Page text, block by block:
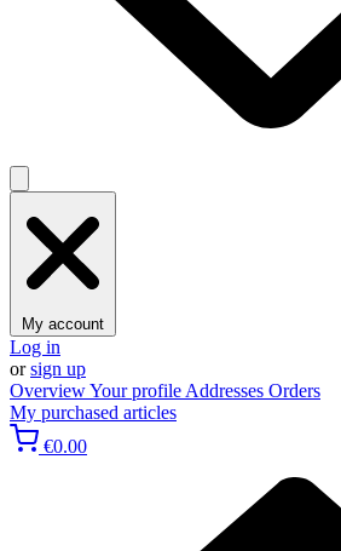
My account
Log in
orsign up
OverviewYour profile Addresses Orders
My purchased articles
€0.00